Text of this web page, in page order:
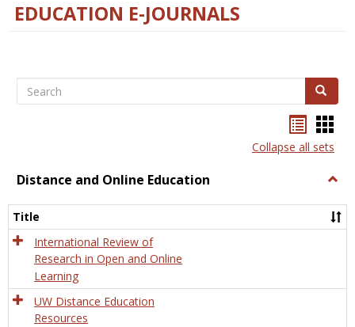
EDUCATION E-JOURNALS
Search Search
listcard
view
Collapse all sets
Distance and Online Education
and
Title
International Review of
Research in Open and Online
Learning
UW Distance Education
Resources